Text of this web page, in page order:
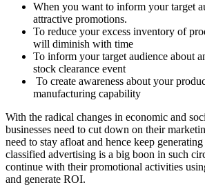
When you want to inform your target
attractive promotions.
To reduce your excess inventory of
will diminish with time
To inform your target audience about
stock clearance event
To create awareness about your
manufacturing capability
With the radical changes in economic and
businesses need to cut down on their
need to stay afloat and hence keep
classified advertising is a big boon in such
continue with their promotional activities
and generate ROI.